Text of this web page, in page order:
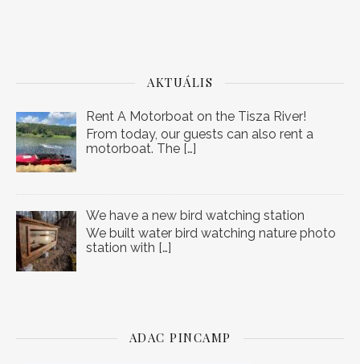
AKTUÁLIS
Rent A Motorboat on the Tisza River!
From today, our guests can also rent a
motorboat. The […]
We have a new bird watching station
We built water bird watching nature photo
station with […]
ADAC PINCAMP